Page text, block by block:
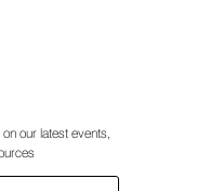
our latest events,